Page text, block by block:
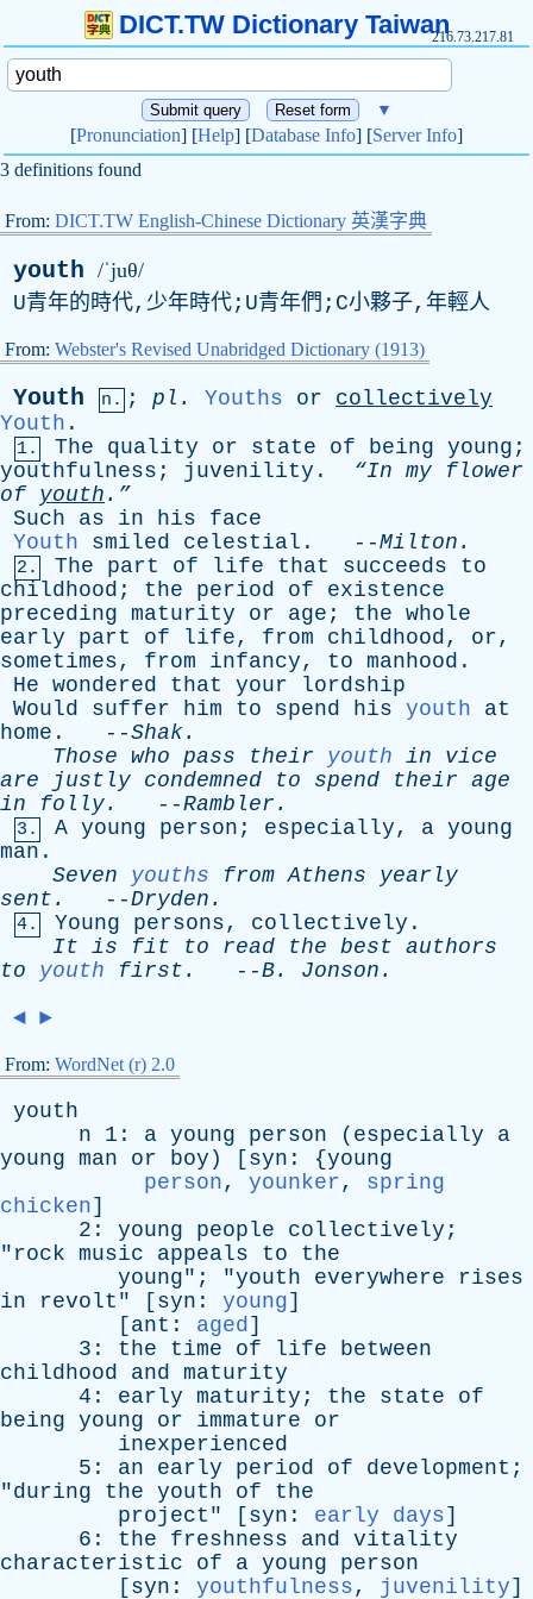
DICT.TW Dictionary Taiwan216.73.217.81
▼
[Pronunciation] [Help] [Database Info] [Server Info]
3 definitions found
From: DICT.TW English-Chinese Dictionary 英漢字典
youth /ˈjuθ/
U青年的時代,少年時代;U青年們;C小夥子,年輕人
From: Webster's Revised Unabridged Dictionary (1913)
Youth n. ; pl . Youths or
collectively
Youth .
1. The quality or state of being young ;
youthfulness ; juvenility . “In my
flower
of youth .”
Such
as in his
face
Youth
smiled celestial . --Milton .
2. The part of life that succeeds
to
childhood ; the period of
existence
preceding maturity or age ; the whole
early
part of life, from childhood, or,
sometimes, from infancy, to manhood .
He wondered that your
lordship
Would
suffer him to spend his youth
at
home . --Shak.
Those who pass their youth in
vice
are
justly condemned to spend their age
in
folly. --Rambler .
3. A young person ; especially, a young
man .
Seven
youths from Athens
yearly
sent . --Dryden .
4. Young persons, collectively .
It is fit to read the best authors
to
youth first . --B. Jonson .
◄ ►
From: WordNet (r) 2.0
youth
n 1: a young person ( especially
a
young man or boy ) [ syn : {young
person, younker, spring
chicken]
2: young people collectively ;
" rock music appeals to
the
young"; "youth everywhere
rises
in
revolt " [ syn : young]
[ ant : aged]
3: the time of life
between
childhood
and maturity
4: early maturity ; the state
of
being young or immature
or
inexperienced
5: an early period of development ;
"during the youth of
the
project " [ syn : early days]
6: the freshness and vitality
characteristic
of a young
person
[ syn : youthfulness, juvenility]